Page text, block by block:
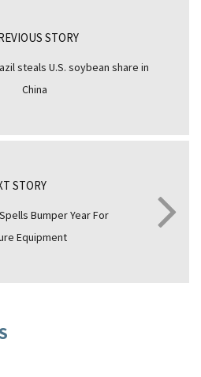
STORY
steals U.S. soybean share in
China
STORY
Bumper Year For
Equipment